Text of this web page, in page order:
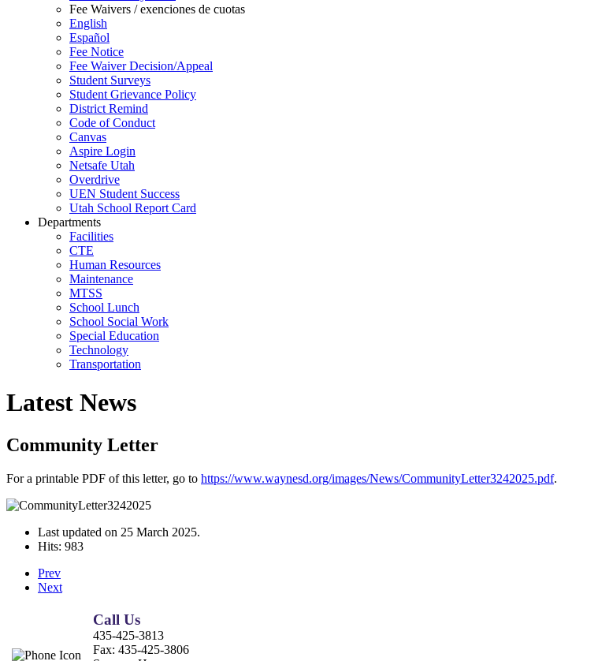
Fee Waivers / exenciones de cuotas
English
Español
Fee Notice
Fee Waiver Decision/Appeal
Student Surveys
Student Grievance Policy
District Remind
Code of Conduct
Canvas
Aspire Login
Netsafe Utah
Overdrive
UEN Student Success
Utah School Report Card
Departments
Facilities
CTE
Human Resources
Maintenance
MTSS
School Lunch
School Social Work
Special Education
Technology
Transportation
Latest News
Community Letter
For a printable PDF of this letter, go to https://www.waynesd.org/images/News/CommunityLetter3242025.pdf.
Last updated on 25 March 2025.
Hits: 983
Prev
Next
Call Us
435-425-3813
Fax: 435-425-3806